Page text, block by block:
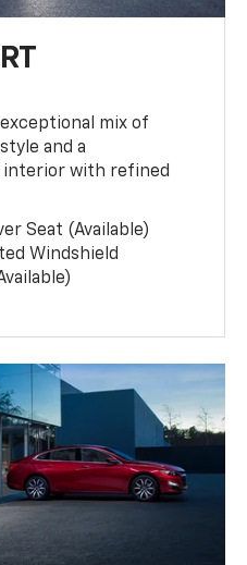
mix of
and a
with refined
Seat (Available)
Windshield